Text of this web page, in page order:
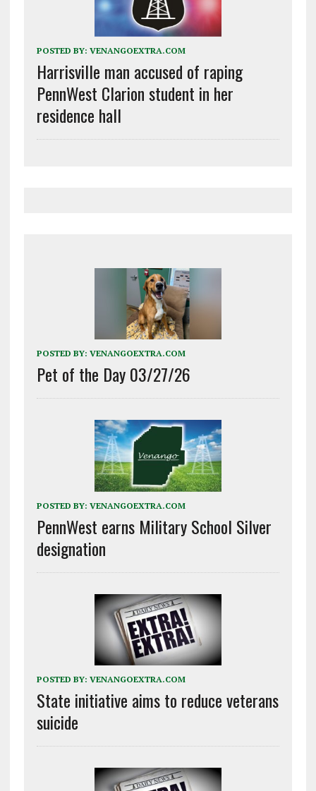
POSTED BY: VENANGOEXTRA.COM
Harrisville man accused of raping
PennWest Clarion student in her
residence hall
POSTED BY: VENANGOEXTRA.COM
Pet of the Day 03/27/26
POSTED BY: VENANGOEXTRA.COM
PennWest earns Military School Silver
designation
POSTED BY: VENANGOEXTRA.COM
State initiative aims to reduce veterans
suicide